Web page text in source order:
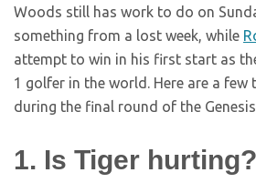
Woods still has work to do on
something from a lost week, while
attempt to win in his first start as
1 golfer in the world. Here are a few
during the final round of the
1. Is Tiger hurting?